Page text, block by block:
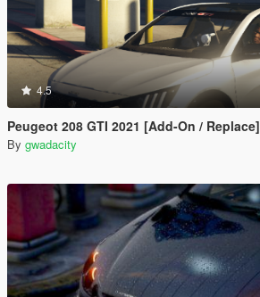
4.5
Peugeot 208 GTI 2021 [Add-On / Replace]
By gwadacity